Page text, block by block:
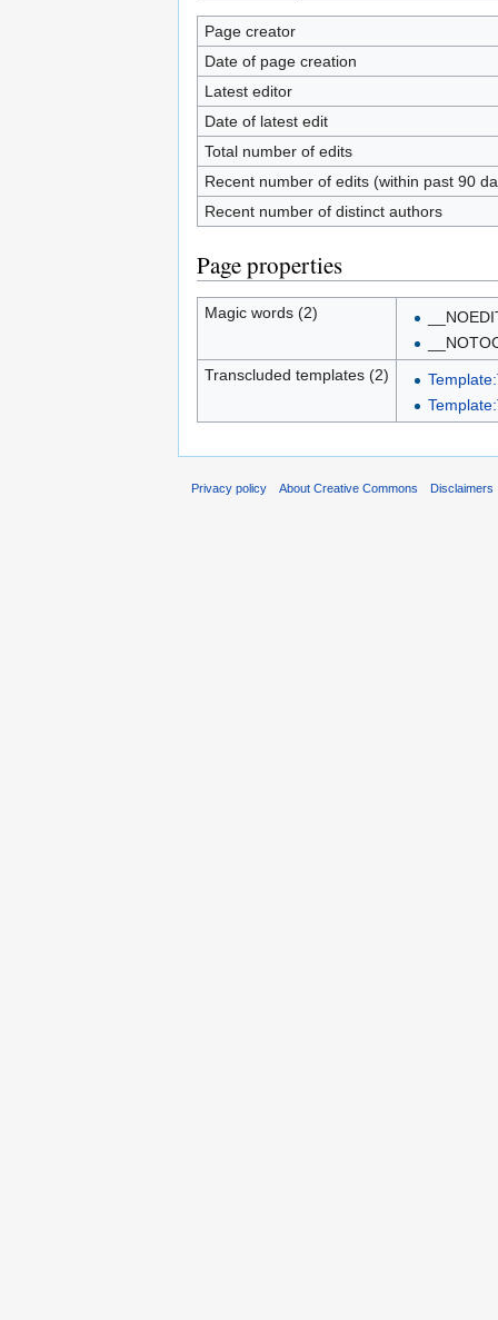
Page creator
Date of page creation
Latest editor
Date of latest edit
Total number of edits
Recent number of edits (within past 90
Recent number of distinct authors
Page properties
Magic words (2)
Transcluded templates (2)
Privacy policy About Creative Commons Disclaimers